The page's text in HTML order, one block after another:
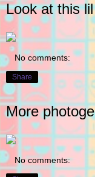
Look at this
No comments:
Share
More
No comments: